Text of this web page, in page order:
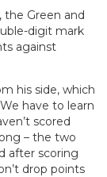
the Green and
digit mark
against
his side, which
have to learn
scored
– the two
after scoring
drop points